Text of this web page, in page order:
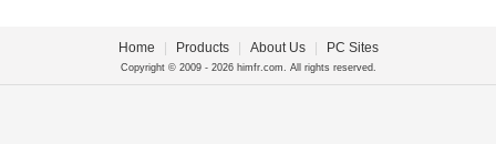
Home Products About Us PC Sites
Copyright © 2009 - 2026 himfr.com. All rights reserved.